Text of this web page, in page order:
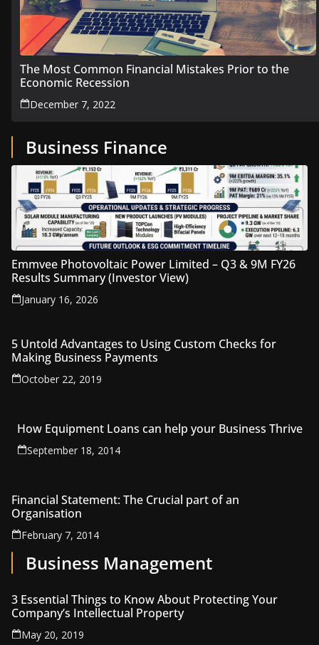
The Most Common Financial Mistakes Prior to the
Economic Recession
December 7, 2022
Business Finance
Emmvee Photovoltaic Power Limited – Q3 & 9M FY26
Results Summary (Investor View)
January 16, 2026
5 Untold Advantages to Using Custom Checks for
Making Business Payments
October 22, 2019
How Equipment Loans can help your Business Thrive
September 18, 2014
Financial Statement: The Crucial part of an
Organisation
February 7, 2014
Business Management
3 Essential Things to Know About Protecting Your
Company’s Intellectual Property
May 20, 2019